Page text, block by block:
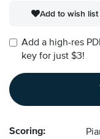
Add to wish list
Add a high-res
key for just $3!
Scoring: